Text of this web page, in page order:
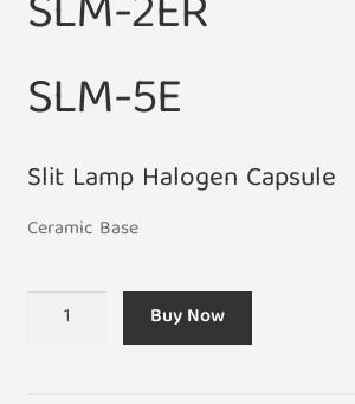
SLM-5E
Slit Lamp Halogen Capsule
Ceramic Base
Buy Now